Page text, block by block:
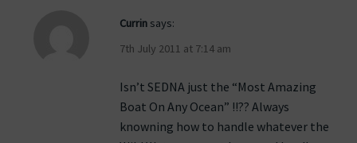
Currin says:
7th July 2011 at 7:14 am
Isn’t SEDNA just the “Most Amazing
Boat On Any Ocean” !!?? Always
knowning how to handle whatever the